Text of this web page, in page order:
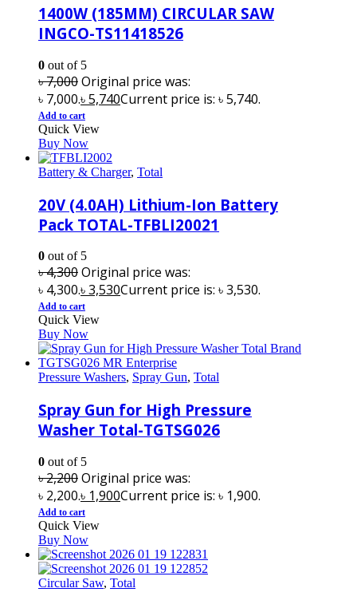
1400W (185MM) CIRCULAR SAW
INGCO-TS11418526
0 out of 5
৳7,000Original price was:
৳ 7,000.৳5,740Current price is: ৳ 5,740.
Add to cart
Quick View
Buy Now
Battery & Charger, Total
20V (4.0AH) Lithium-Ion Battery
Pack TOTAL-TFBLI20021
0 out of 5
৳4,300Original price was:
৳ 4,300.৳3,530Current price is: ৳ 3,530.
Add to cart
Quick View
Buy Now
Pressure Washers, Spray Gun, Total
Spray Gun for High Pressure
Washer Total-TGTSG026
0 out of 5
৳2,200Original price was:
৳ 2,200.৳ 1,900Current price is: ৳ 1,900.
Add to cart
Quick View
Buy Now
Circular Saw, Total